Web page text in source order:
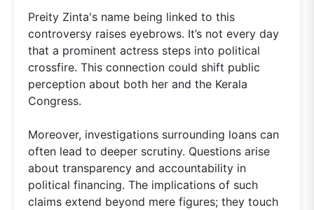
Preity Zinta's name being linked to this
controversy raises eyebrows. It’s not every day
that a prominent actress steps into political
crossfire. This connection could shift public
perception about both her and the Kerala
Congress.
Moreover, investigations surrounding loans can
often lead to deeper scrutiny. Questions arise
about transparency and accountability in
political financing. The implications of such
claims extend beyond mere figures; they touch